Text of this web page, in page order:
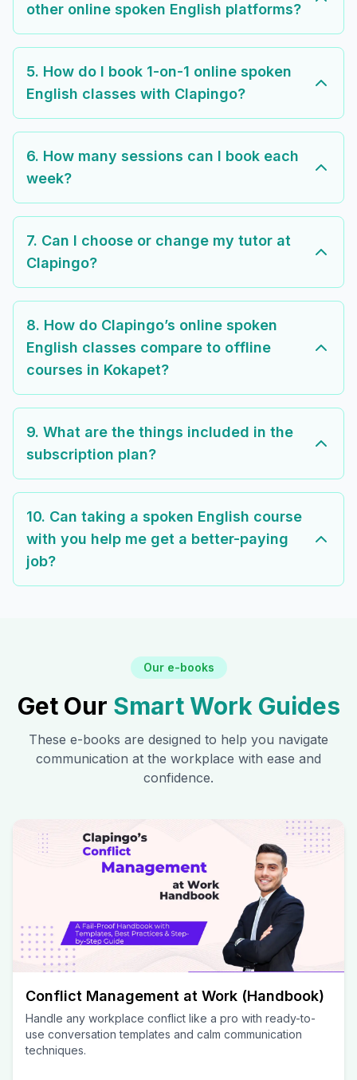
other online spoken English platforms?
5. How do I book 1-on-1 online spoken
English classes with Clapingo?
6. How many sessions can I book each
week?
7. Can I choose or change my tutor at
Clapingo?
8. How do Clapingo’s online spoken
English classes compare to offline
courses in Kokapet?
9. What are the things included in the
subscription plan?
10. Can taking a spoken English course
with you help me get a better-paying
job?
Our e-books
Get Our Smart Work Guides
These e-books are designed to help you navigate
communication at the workplace with ease and
confidence.
Conflict Management at Work (Handbook)
Handle any workplace conflict like a pro with ready-to-
use conversation templates and calm communication
techniques.